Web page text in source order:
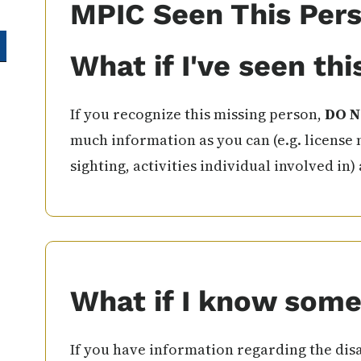
MPIC Seen This
What if I've seen
If you recognize this missing person, DO
much information as you can (e.g.
sighting, activities individual involved in)
What if I know
If you have information regarding the